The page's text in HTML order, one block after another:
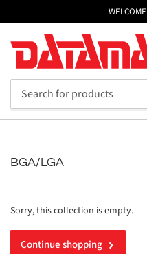
BGA/LGA
Sorry, this collection is empty.
Continue shopping